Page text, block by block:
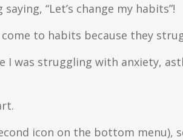
“Let’s change my habits”!
to habits because they
I was struggling with anxiety,
icon on the bottom